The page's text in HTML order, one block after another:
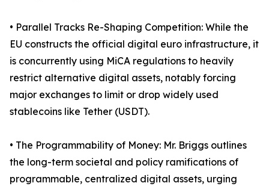
• Parallel Tracks Re-Shaping Competition: While the
EU constructs the official digital euro infrastructure, it
is concurrently using MiCA regulations to heavily
restrict alternative digital assets, notably forcing
major exchanges to limit or drop widely used
stablecoins like Tether (USDT).
• The Programmability of Money: Mr. Briggs outlines
the long-term societal and policy ramifications of
programmable, centralized digital assets, urging